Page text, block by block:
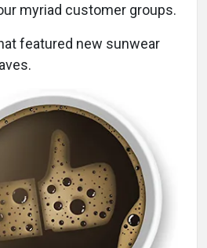
myriad customer groups.
featured new sunwear